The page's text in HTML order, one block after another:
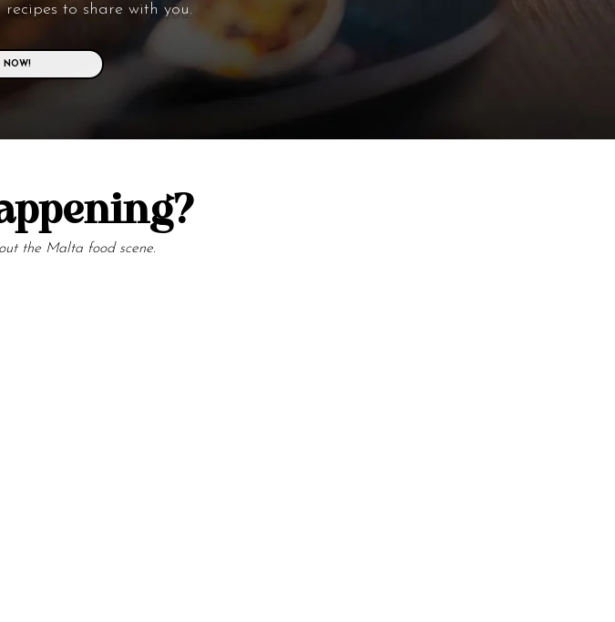
to share with you.
NOW!
the Malta food scene.